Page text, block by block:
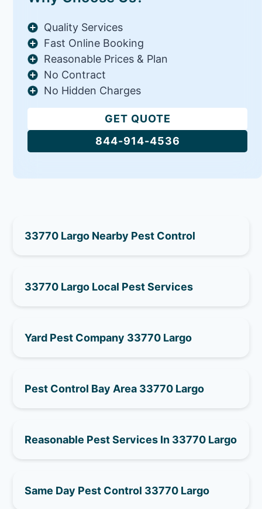
Quality Services
Fast Online Booking
Reasonable Prices & Plan
No Contract
No Hidden Charges
GET QUOTE
844-914-4536
33770 Largo Nearby Pest Control
33770 Largo Local Pest Services
Yard Pest Company 33770 Largo
Pest Control Bay Area 33770 Largo
Reasonable Pest Services In 33770 Largo
Same Day Pest Control 33770 Largo